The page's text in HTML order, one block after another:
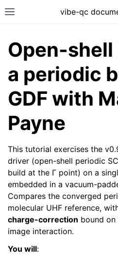
vibe-qc
Open-shell
a periodic
GDF with
Payne
This tutorial exercises the
driver (open-shell periodic
build at the Γ point) on a
embedded in a vacuum-
Compares the converged
molecular UHF reference,
charge-correction bound
image interaction.
You will: